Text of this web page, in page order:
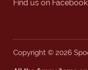
Find us on Facebook
Copyright © 2026